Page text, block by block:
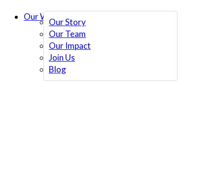
Our Story
Our Team
Our Impact
Join Us
Blog
Our Work